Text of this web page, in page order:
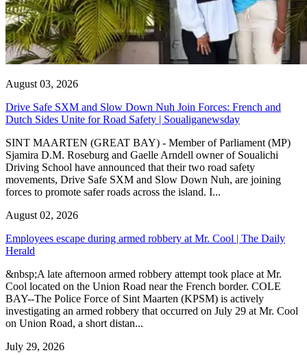
August 03, 2026
Drive Safe SXM and Slow Down Nuh Join Forces: French and
Dutch Sides Unite for Road Safety | Soualiganewsday
SINT MAARTEN (GREAT BAY) - Member of Parliament (MP)
Sjamira D.M. Roseburg and Gaelle Arndell owner of Soualichi
Driving School have announced that their two road safety
movements, Drive Safe SXM and Slow Down Nuh, are joining
forces to promote safer roads across the island. I...
August 02, 2026
Employees escape during armed robbery at Mr. Cool | The Daily
Herald
&nbsp;A late afternoon armed robbery attempt took place at Mr.
Cool located on the Union Road near the French border. COLE
BAY--The Police Force of Sint Maarten (KPSM) is actively
investigating an armed robbery that occurred on July 29 at Mr. Cool
on Union Road, a short distan...
July 29, 2026